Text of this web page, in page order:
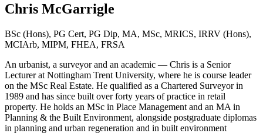
Chris McGarrigle
BSc (Hons), PG Cert, PG Dip, MA, MSc, MRICS, IRRV (Hons),
MCIArb, MIPM, FHEA, FRSA
An urbanist, a surveyor and an academic — Chris is a Senior
Lecturer at Nottingham Trent University, where he is course leader
on the MSc Real Estate. He qualified as a Chartered Surveyor in
1989 and has since built over forty years of practice in retail
property. He holds an MSc in Place Management and an MA in
Planning & the Built Environment, alongside postgraduate diplomas
in planning and urban regeneration and in built environment